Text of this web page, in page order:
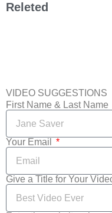
Releted
VIDEO SUGGESTIONS
First Name & Last Name
Your Email
Give a Title for Your